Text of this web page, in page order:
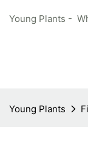
Young Plants -
Young Plants